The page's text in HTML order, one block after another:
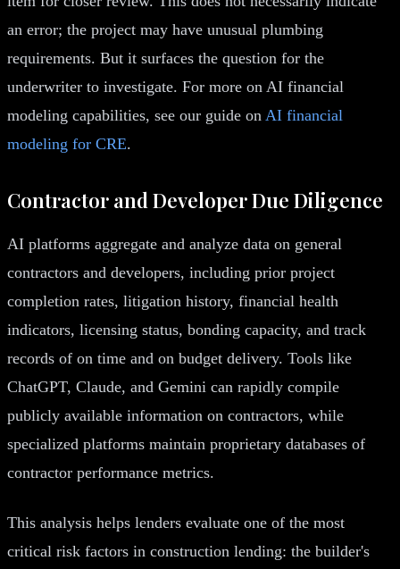
an error; the project may have unusual plumbing
requirements. But it surfaces the question for the
underwriter to investigate. For more on AI financial
modeling capabilities, see our guide on AI financial
modeling for CRE.
Contractor and Developer Due Diligence
AI platforms aggregate and analyze data on general
contractors and developers, including prior project
completion rates, litigation history, financial health
indicators, licensing status, bonding capacity, and track
records of on time and on budget delivery. Tools like
ChatGPT, Claude, and Gemini can rapidly compile
publicly available information on contractors, while
specialized platforms maintain proprietary databases of
contractor performance metrics.
This analysis helps lenders evaluate one of the most
critical risk factors in construction lending: the builder's